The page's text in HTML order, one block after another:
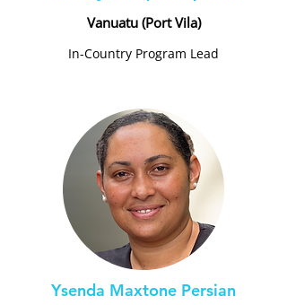
Vanuatu (Port Vila)
In-Country Program Lead
Ysenda Maxtone Persian